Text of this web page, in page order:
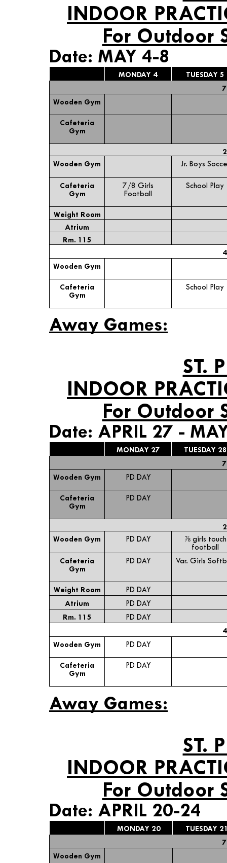
INDOOR
For Outdoor
Date: MAY 4-8
MONDAY 4
TUESDAY 5
Wooden Gym
Cafeteria
Gym
Wooden Gym
Jr. Boys
Cafeteria
Gym
7/8 Girls
Football
School Play
Weight Room
Atrium
Rm. 115
Wooden Gym
Cafeteria
Gym
School Play
Away Games:
ST.
INDOOR
For Outdoor
Date: APRIL 27 -
MONDAY 27
TUESDAY 28
Wooden Gym
PD DAY
Cafeteria
Gym
PD DAY
Wooden Gym
PD DAY
⅞ girls touch
football
Cafeteria
Gym
PD DAY Var. Girls
Weight Room
PD DAY
Atrium
PD DAY
Rm. 115
PD DAY
Wooden Gym
PD DAY
Cafeteria
Gym
PD DAY
Away Games:
ST.
INDOOR
For Outdoor
Date: APRIL 20-24
MONDAY 20
TUESDAY
Wooden Gym